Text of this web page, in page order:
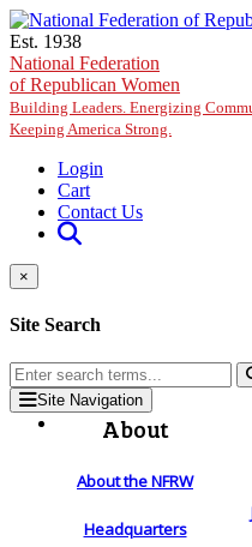
Skip to main content
Est. 1938
National Federation
of Republican Women
Building Leaders. Energizing
Keeping America Strong.
Login
Cart
Contact Us
×
Site Search
Site Navigation
About
About the NFRW
Headquarters